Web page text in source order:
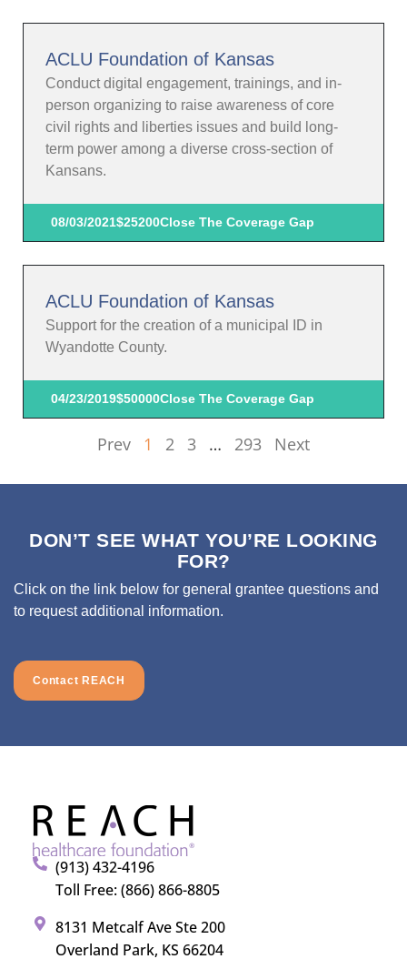
ACLU Foundation of Kansas
Conduct digital engagement, trainings, and in-
person organizing to raise awareness of core
civil rights and liberties issues and build long-
term power among a diverse cross-section of
Kansans.
08/03/2021$25200Close The Coverage Gap
ACLU Foundation of Kansas
Support for the creation of a municipal ID in
Wyandotte County.
04/23/2019$50000Close The Coverage Gap
Prev 1 2 3 … 293 Next
DON’T SEE WHAT YOU’RE LOOKING
FOR?
Click on the link below for general grantee questions and
to request additional information.
Contact REACH
(913) 432-4196
Toll Free: (866) 866-8805
8131 Metcalf Ave Ste 200
Overland Park, KS 66204